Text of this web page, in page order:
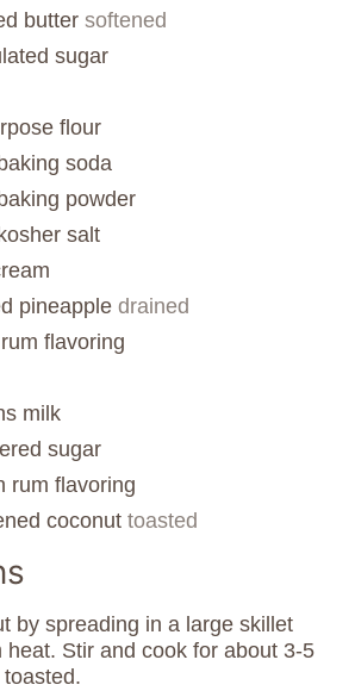
butter softened
sugar
flour
baking soda
baking powder
kosher salt
pineapple drained
rum flavoring
milk
sugar
rum flavoring
coconut toasted
by spreading in a large skillet
heat. Stir and cook for about 3-5